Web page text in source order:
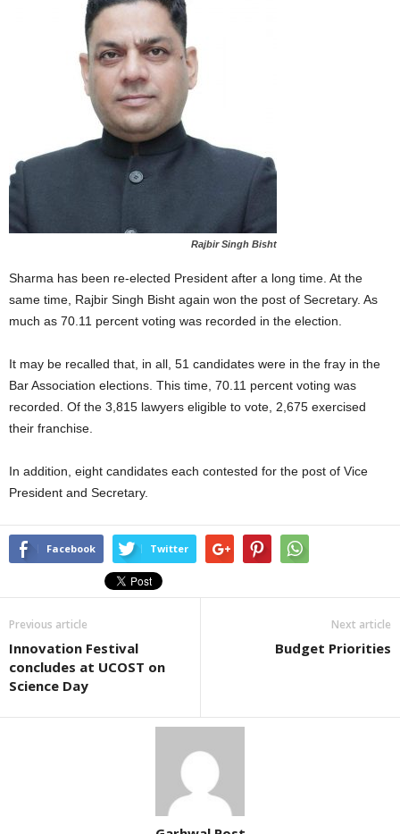
Rajbir Singh Bisht
Sharma has been re-elected President after a long time. At the
same time, Rajbir Singh Bisht again won the post of Secretary. As
much as 70.11 percent voting was recorded in the election.
It may be recalled that, in all, 51 candidates were in the fray in the
Bar Association elections. This time, 70.11 percent voting was
recorded. Of the 3,815 lawyers eligible to vote, 2,675 exercised
their franchise.
In addition, eight candidates each contested for the post of Vice
President and Secretary.
Facebook Twitter
Previous article
Innovation Festival
concludes at UCOST on
Science Day
Next article
Budget Priorities